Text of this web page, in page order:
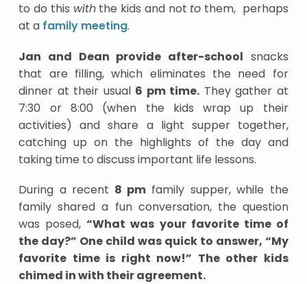
to do this withthe kids and not to them, perhaps
at a family meeting.
Jan and Dean provide after-school snacks
that are filling, which eliminates the need for
dinner at their usual 6 pm time. They gather at
7:30 or 8:00 (when the kids wrap up their
activities) and share a light supper together,
catching up on the highlights of the day and
taking time to discuss important life lessons.
During a recent 8 pm family supper, while the
family shared a fun conversation, the question
was posed,“What was your favorite time of
the day?” One child was quick to answer, “My
favorite time is right now!” The other kids
chimed in with their agreement.